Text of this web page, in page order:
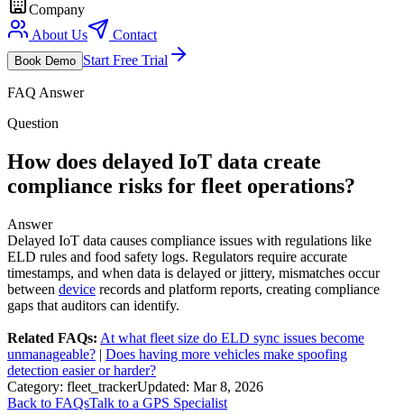
Company
About Us
Contact
Book Demo Start Free Trial
FAQ Answer
Question
How does delayed IoT data create
compliance risks for fleet operations?
Answer
Delayed IoT data causes compliance issues with regulations like
ELD rules and food safety logs. Regulators require accurate
timestamps, and when data is delayed or jittery, mismatches occur
between device records and platform reports, creating compliance
gaps that auditors can identify.
Related FAQs: At what fleet size do ELD sync issues become
unmanageable? | Does having more vehicles make spoofing
detection easier or harder?
Category: fleet_trackerUpdated: Mar 8, 2026
Back to FAQsTalk to a GPS Specialist